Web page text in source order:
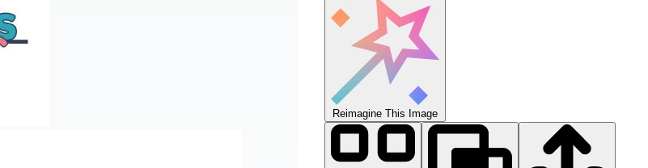
Reimagine This Image